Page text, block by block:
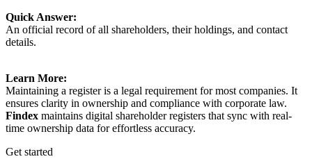
Quick Answer:
An official record of all shareholders, their holdings, and contact
details.
Learn More:
Maintaining a register is a legal requirement for most companies. It
ensures clarity in ownership and compliance with corporate law.
Findex maintains digital shareholder registers that sync with real-
time ownership data for effortless accuracy.
Get started